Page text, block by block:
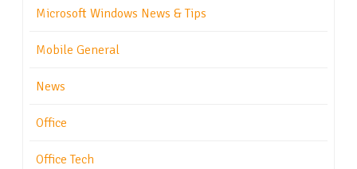
Microsoft Windows News & Tips
Mobile General
News
Office
Office Tech